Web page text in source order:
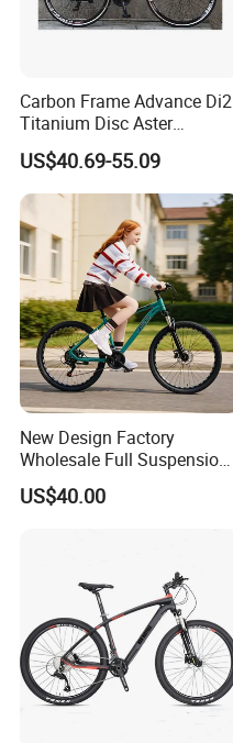
Carbon Frame Advance Di2
Titanium Disc Aster
Japanese Kit Fiber Power
Meter Folding Bike Carbon
off Disc Frame Second
Hand Complete
US$40.69-55.09
New Design Factory
Wholesale Full Suspension
27 Speed Mountain Bike
US$40.00